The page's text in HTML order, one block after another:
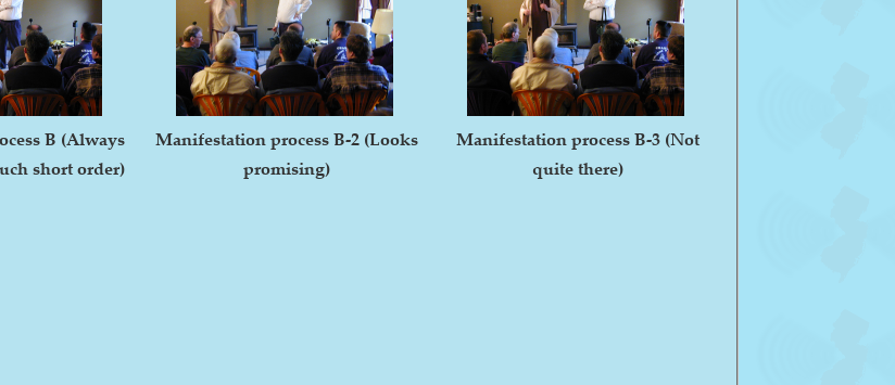
B (Always
short order)
Manifestation process B-2 (Looks
promising)
Manifestation process B-3 (Not
quite there)